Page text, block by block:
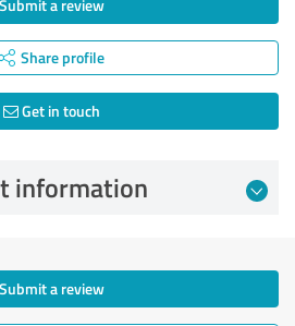
Submit a review
Share profile
Get in touch
information
Submit a review